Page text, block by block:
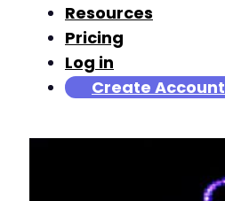
Resources
Pricing
Log in
Create Account